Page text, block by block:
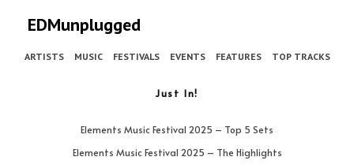
EDMunplugged
ARTISTS MUSIC FESTIVALS EVENTS FEATURES TOP TRACKS
Just In!
Elements Music Festival 2025 – Top 5 Sets
Elements Music Festival 2025 – The Highlights